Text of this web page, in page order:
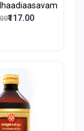
₹117.00